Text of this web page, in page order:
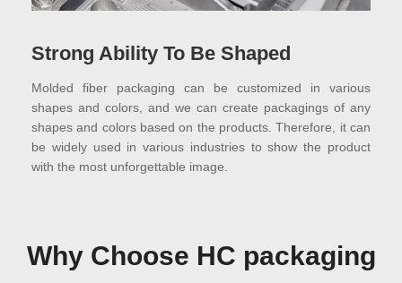
Strong Ability To Be Shaped
Molded fiber packaging can be customized in various
shapes and colors, and we can create packagings of any
shapes and colors based on the products. Therefore, it can
be widely used in various industries to show the product
with the most unforgettable image.
Why Choose HC packaging